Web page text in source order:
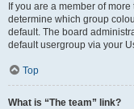
If you are a member of
determine which group
default. The board
default usergroup via your
Top
What is “The team” link?